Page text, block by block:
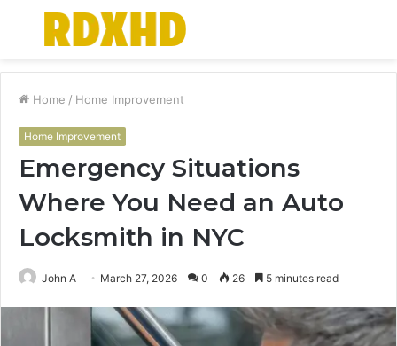
Menu
Home / Home Improvement
Home Improvement
Emergency Situations
Where You Need an Auto
Locksmith in NYC
John A March 27, 2026 0 26 5 minutes read